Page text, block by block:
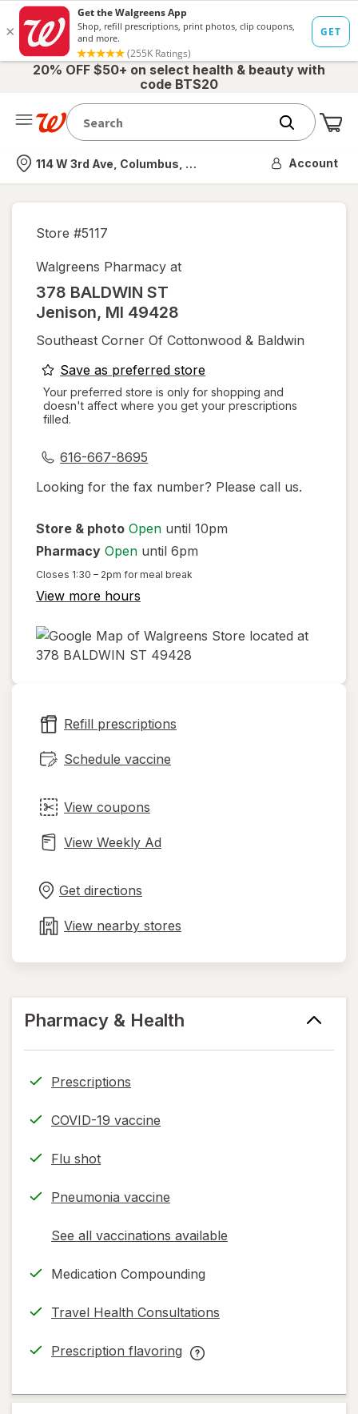
20% OFF $50+ on select health & beauty with
code BTS20
Nearest store
114 W 3rd Ave, Columbus, OH Account
Store #5117
Walgreens Pharmacy at
378 BALDWIN ST
Jenison, MI 49428
Southeast Corner Of Cottonwood & Baldwin
Save as preferred storeopens
a
simulated
Your preferred store is only for shopping and
doesn't affect where you get your prescriptions
filled.
616-667-8695
Looking for the fax number? Please call us.
Store & photo Open until 10pm
Pharmacy Open until 6pm
Closes 1:30 – 2pm for meal break
View more hours
new
tab
Refill prescriptions
Schedule vaccine
View coupons
View Weekly Ad
Get directions
in
tab
View nearby stores
Pharmacy & Health
Prescriptions
COVID-19 vaccine
Flu shot
Pneumonia vaccine
See all vaccinations available
opens
simulated
Medication Compounding
Travel Health Consultations
Prescription flavoring
opens
new
Prescription
help